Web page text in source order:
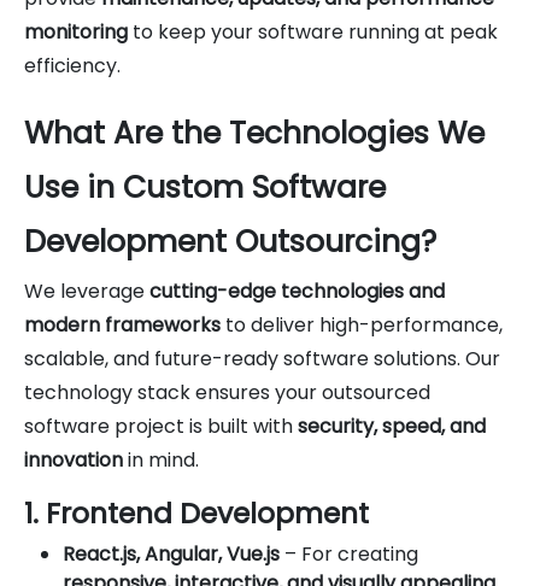
monitoring to keep your software running at peak
efficiency.
What Are the Technologies We
Use in Custom Software
Development Outsourcing?
We leveragecutting-edge technologies and
modern frameworks to deliver high-performance,
scalable, and future-ready software solutions. Our
technology stack ensures your outsourced
software project is built withsecurity, speed, and
innovationin mind.
1. Frontend Development
React.js, Angular, Vue.js – For creating